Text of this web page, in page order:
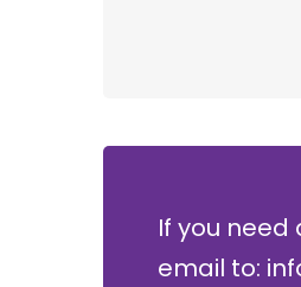
Security
If you
email to: